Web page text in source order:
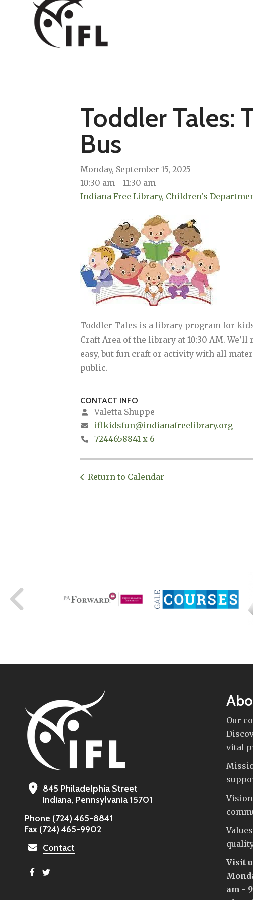
Toddler Tales:
Bus
Monday, September 15, 2025
10:30 am
11:30 am
Indiana Free Library, Children's
Toddler Tales is a library program for
Craft Area of the library at 10:30 AM.
easy, but fun craft or activity with all
public.
CONTACT INFO
Valetta Shuppe
iflkidsfun@indianafreelibrary.org
7244658841 x 6
Return to Calendar
845 Philadelphia Street
Indiana, Pennsylvania 15701
Phone (724) 465-8841
Fax (724) 465-9902
Contact
Our
vital
Visit
am -